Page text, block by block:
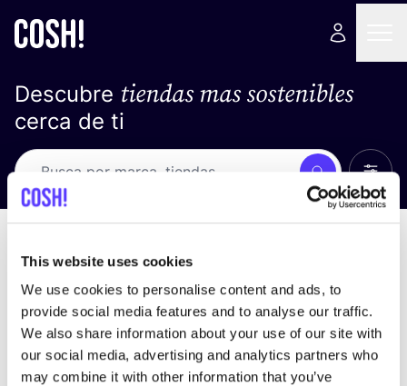
This website uses cookies
We use cookies to personalise content and ads, to
provide social media features and to analyse our traffic.
We also share information about your use of our site with
our social media, advertising and analytics partners who
may combine it with other information that you’ve
Descubre tiendas mas sostenibles
cerca de ti
Busca Ver
No encontramos ningún resultado para tus
criterios de búsqueda.